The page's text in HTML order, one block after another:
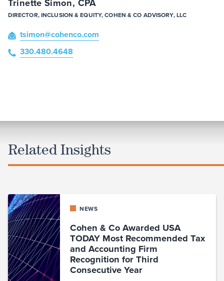
Trinette Simon, CPA
DIRECTOR, INCLUSION & EQUITY, COHEN & CO ADVISORY, LLC
tsimon@cohenco.com
330.480.4648
Related Insights
NEWS
Cohen & Co Awarded USA
TODAY Most Recommended Tax
and Accounting Firm
Recognition for Third
Consecutive Year